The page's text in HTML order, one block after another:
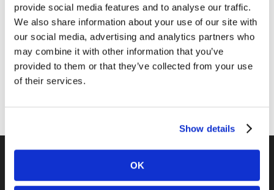
provide social media features and to analyse our traffic.
We also share information about your use of our site with
our social media, advertising and analytics partners who
may combine it with other information that you’ve
provided to them or that they’ve collected from your use
of their services.
Show details
OK
Online Marketing
Public Relations
Sales